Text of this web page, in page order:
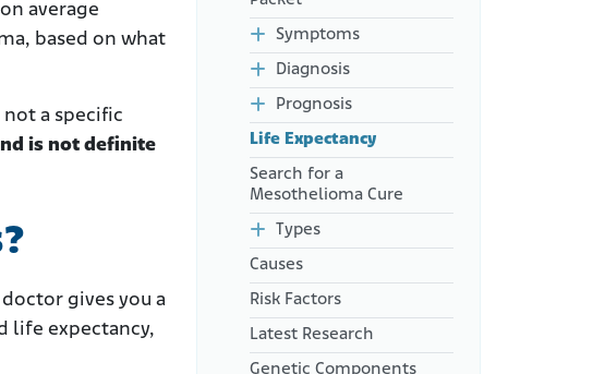
average
based on what
a specific
is not definite
gives you a
life expectancy,
Which Factors Can I Not
Control?
How Does Life Expectancy
Inform Treatment?
Survival Rates for
Mesothelioma
Treatment Changes Life
Expectancy
Living with a Difficult
Prognosis
Symptoms
Diagnosis
Prognosis
Life Expectancy
Search for a
Mesothelioma Cure
Types
Causes
Risk Factors
Latest Research
Genetic Components